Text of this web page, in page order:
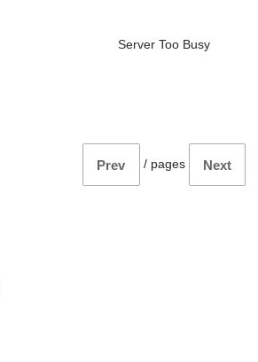
Server Too Busy
Prev / pages Next